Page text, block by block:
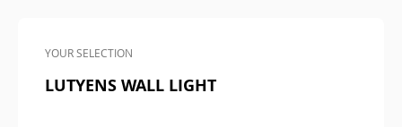
YOUR SELECTION
LUTYENS WALL LIGHT